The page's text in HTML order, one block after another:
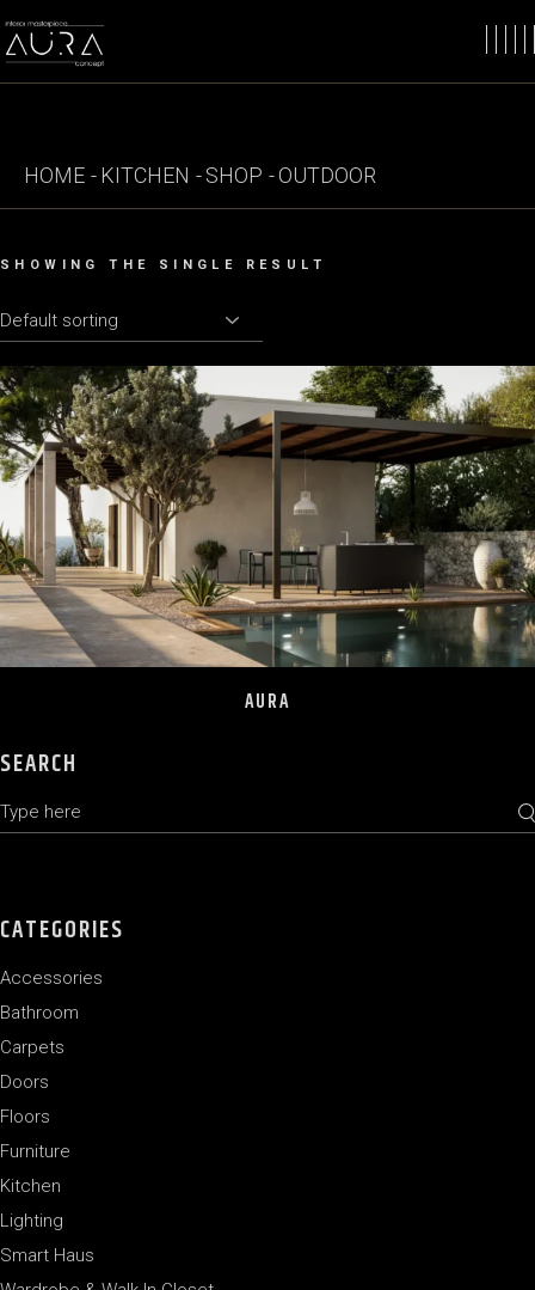
to
the
content
HOME KITCHEN SHOP OUTDOOR
SHOWING THE SINGLE RESULT
AURA
SEARCH
CATEGORIES
Accessories
Bathroom
Carpets
Doors
Floors
Furniture
Kitchen
Lighting
Smart Haus